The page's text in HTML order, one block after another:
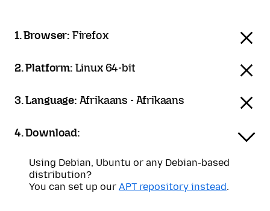
1. Browser: Firefox
2. Platform: Linux 64-bit
3. Language: Afrikaans - Afrikaans
4. Download:
Using Debian, Ubuntu or any Debian-based
distribution?
You can set up our APT repository instead.